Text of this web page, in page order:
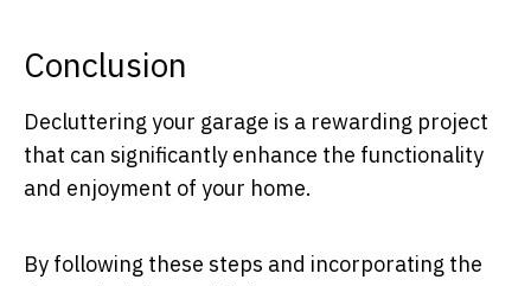
Conclusion
Decluttering your garage is a rewarding project
that can significantly enhance the functionality
and enjoyment of your home.
By following these steps and incorporating the